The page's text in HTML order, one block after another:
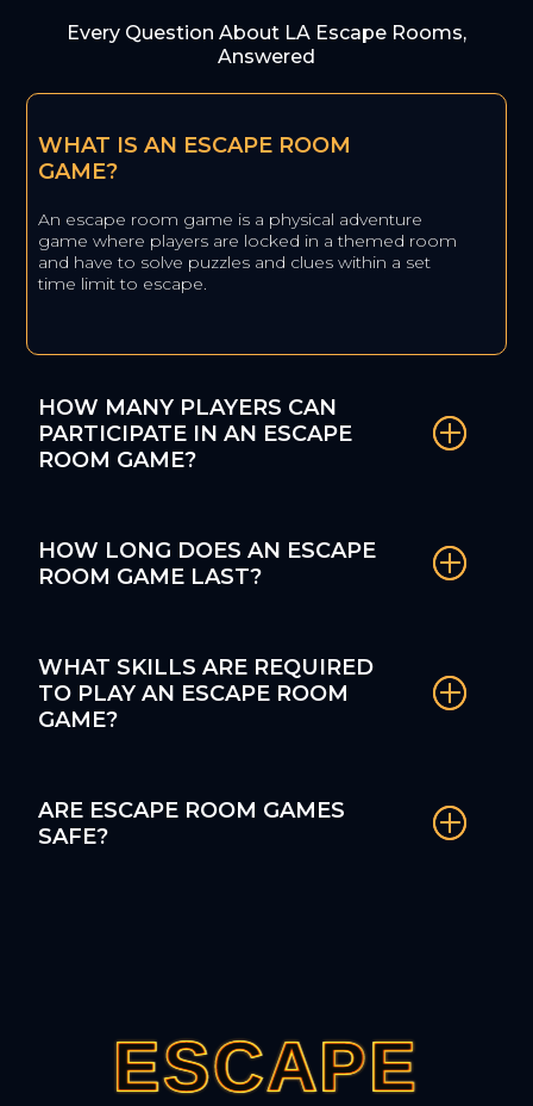
Every Question About LA Escape Rooms,
Answered
WHAT IS AN ESCAPE ROOM
GAME?
An escape room game is a physical adventure
game where players are locked in a themed room
and have to solve puzzles and clues within a set
time limit to escape.
HOW MANY PLAYERS CAN
PARTICIPATE IN AN ESCAPE
ROOM GAME?
HOW LONG DOES AN ESCAPE
ROOM GAME LAST?
WHAT SKILLS ARE REQUIRED
TO PLAY AN ESCAPE ROOM
GAME?
ARE ESCAPE ROOM GAMES
SAFE?
ESCAPE
ESCAPE
ESCAPE
ESCAPE
ESCAPE